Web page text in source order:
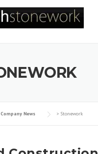
Company News > Stonework